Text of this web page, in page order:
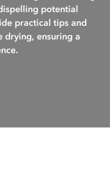
potential
practical tips and
ensuring a